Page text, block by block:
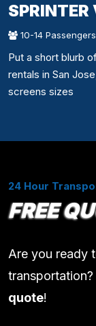
SPRINTER
10-14 Passengers
Put a short blurb
rentals in San
screens sizes
24 Hour
FREE
Are you ready
quote!